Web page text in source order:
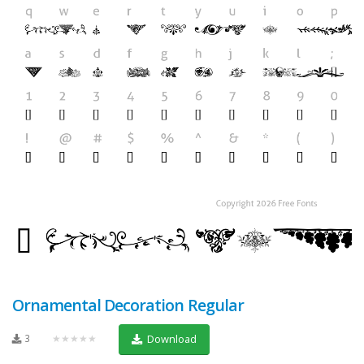
Ornamental Decoration Regular
3 ★★★★★ Download